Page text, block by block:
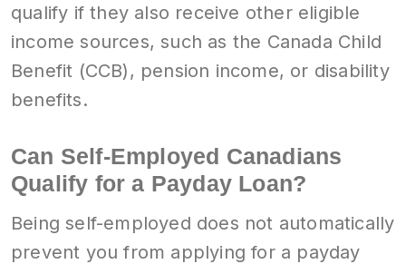
qualify if they also receive other eligible
income sources, such as the Canada Child
Benefit (CCB), pension income, or disability
benefits.
Can Self-Employed Canadians
Qualify for a Payday Loan?
Being self-employed does not automatically
prevent you from applying for a payday